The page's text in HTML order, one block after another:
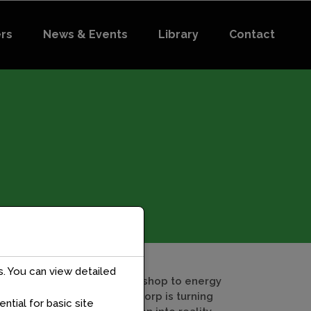
News & Events Library Contact
From village workshop to energy
DataLab: How Aadorp is turning
You can view detailed
for basic site